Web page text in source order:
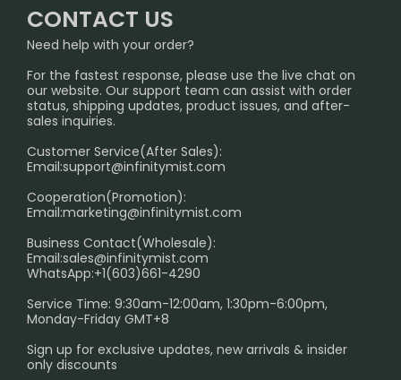
Sydney Warehouse📢
Melbourne Warehouse📢
International Shipping🌏
FAQ
SHIPPING POLICY
PRIVACY NOTICE
RETURN POLICY
Age Verification Explained
Exploring the Harmful Effects, Addiction, and Uses of
Trouble Accessing Our Website? Don’t Miss This!
InfinityMist Rewards Club
CONTACT US
Need help with your order?
For the fastest response, please use the live chat on
our website. Our support team can assist with order
status, shipping updates, product issues, and after-
sales inquiries.
Customer Service(After Sales):
Email:support@infinitymist.com
Cooperation(Promotion):
Email:marketing@infinitymist.com
Business Contact(Wholesale):
Email:sales@infinitymist.com
WhatsApp:+1(603)661-4290
Service Time: 9:30am-12:00am, 1:30pm-6:00pm,
Monday-Friday GMT+8
Sign up for exclusive updates, new arrivals & insider
only discounts